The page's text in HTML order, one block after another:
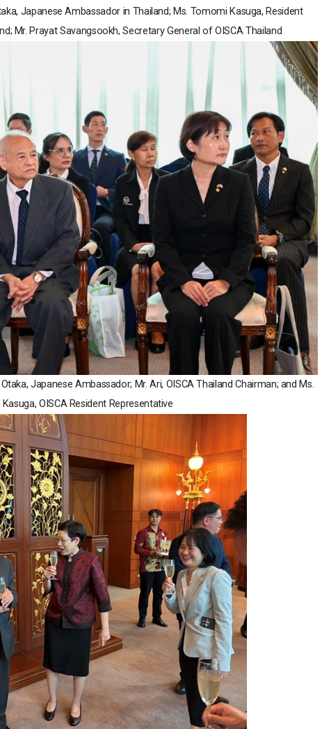
Japanese Ambassador in Thailand; Ms. Tomomi Kasuga, Resident
Mr. Prayat Savangsookh, Secretary General of OISCA Thailand
Japanese Ambassador; Mr. Ari, OISCA Thailand Chairman; and Ms.
OISCA Resident Representative